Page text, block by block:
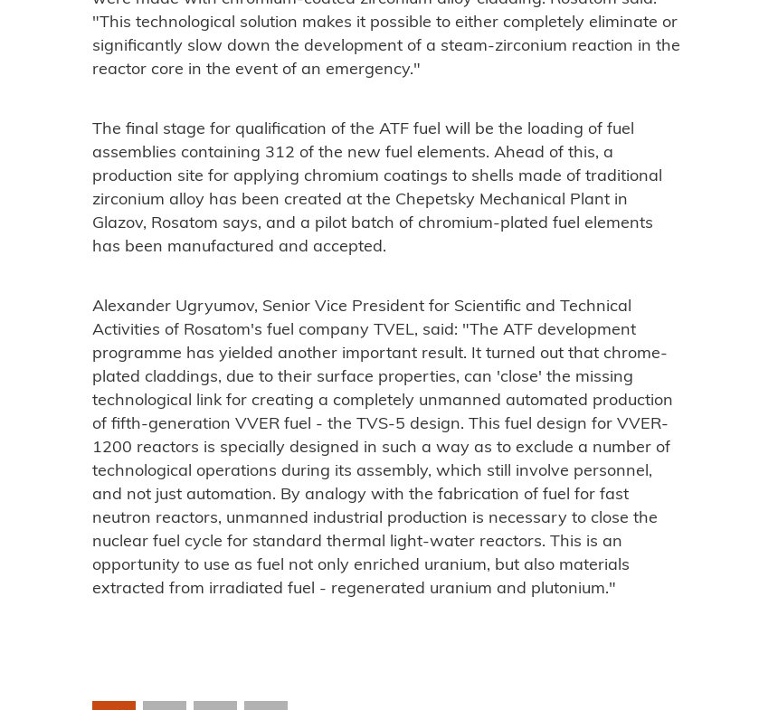
"This technological solution makes it possible to either completely eliminate or
significantly slow down the development of a steam-zirconium reaction in the
reactor core in the event of an emergency."
The final stage for qualification of the ATF fuel will be the loading of fuel
assemblies containing 312 of the new fuel elements. Ahead of this, a
production site for applying chromium coatings to shells made of traditional
zirconium alloy has been created at the Chepetsky Mechanical Plant in
Glazov, Rosatom says, and a pilot batch of chromium-plated fuel elements
has been manufactured and accepted.
Alexander Ugryumov, Senior Vice President for Scientific and Technical
Activities of Rosatom's fuel company TVEL, said: "The ATF development
programme has yielded another important result. It turned out that chrome-
plated claddings, due to their surface properties, can 'close' the missing
technological link for creating a completely unmanned automated production
of fifth-generation VVER fuel - the TVS-5 design. This fuel design for VVER-
1200 reactors is specially designed in such a way as to exclude a number of
technological operations during its assembly, which still involve personnel,
and not just automation. By analogy with the fabrication of fuel for fast
neutron reactors, unmanned industrial production is necessary to close the
nuclear fuel cycle for standard thermal light-water reactors. This is an
opportunity to use as fuel not only enriched uranium, but also materials
extracted from irradiated fuel - regenerated uranium and plutonium."